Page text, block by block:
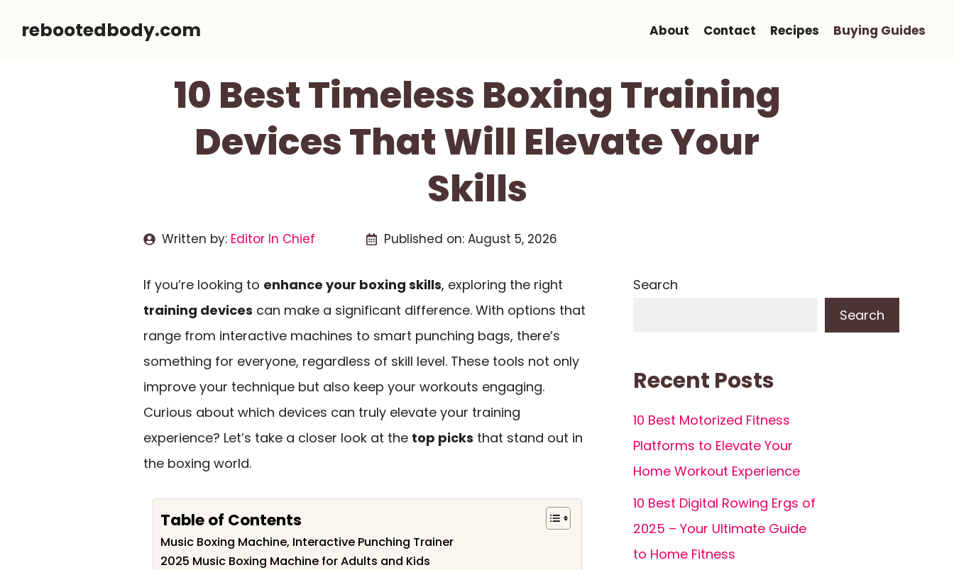
rebootedbody.com About Contact Recipes Buying Guides
10 Best Timeless Boxing Training
Devices That Will Elevate Your
Skills
Written by: Editor In Chief Published on: August 5, 2026
If you’re looking to enhance your boxing skills, exploring the right
training devices can make a significant difference. With options that
range from interactive machines to smart punching bags, there’s
something for everyone, regardless of skill level. These tools not only
improve your technique but also keep your workouts engaging.
Curious about which devices can truly elevate your training
experience? Let’s take a closer look at the top picks that stand out in
the boxing world.
Table of Contents
Music Boxing Machine, Interactive Punching Trainer
2025 Music Boxing Machine for Adults and Kids
Search
Search
Recent Posts
10 Best Motorized Fitness
Platforms to Elevate Your
Home Workout Experience
10 Best Digital Rowing Ergs of
2025 – Your Ultimate Guide
to Home Fitness